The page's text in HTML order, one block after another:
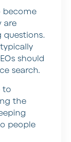
become
are
should
search.
to
the
people